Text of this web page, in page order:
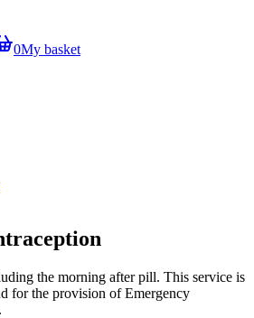
0My basket
the morning after pill. This service is
for the provision of Emergency